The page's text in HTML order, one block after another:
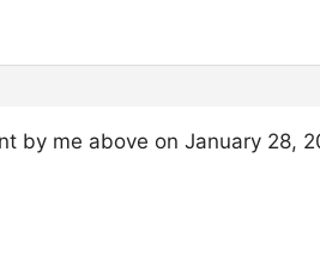
by me above on January 28,